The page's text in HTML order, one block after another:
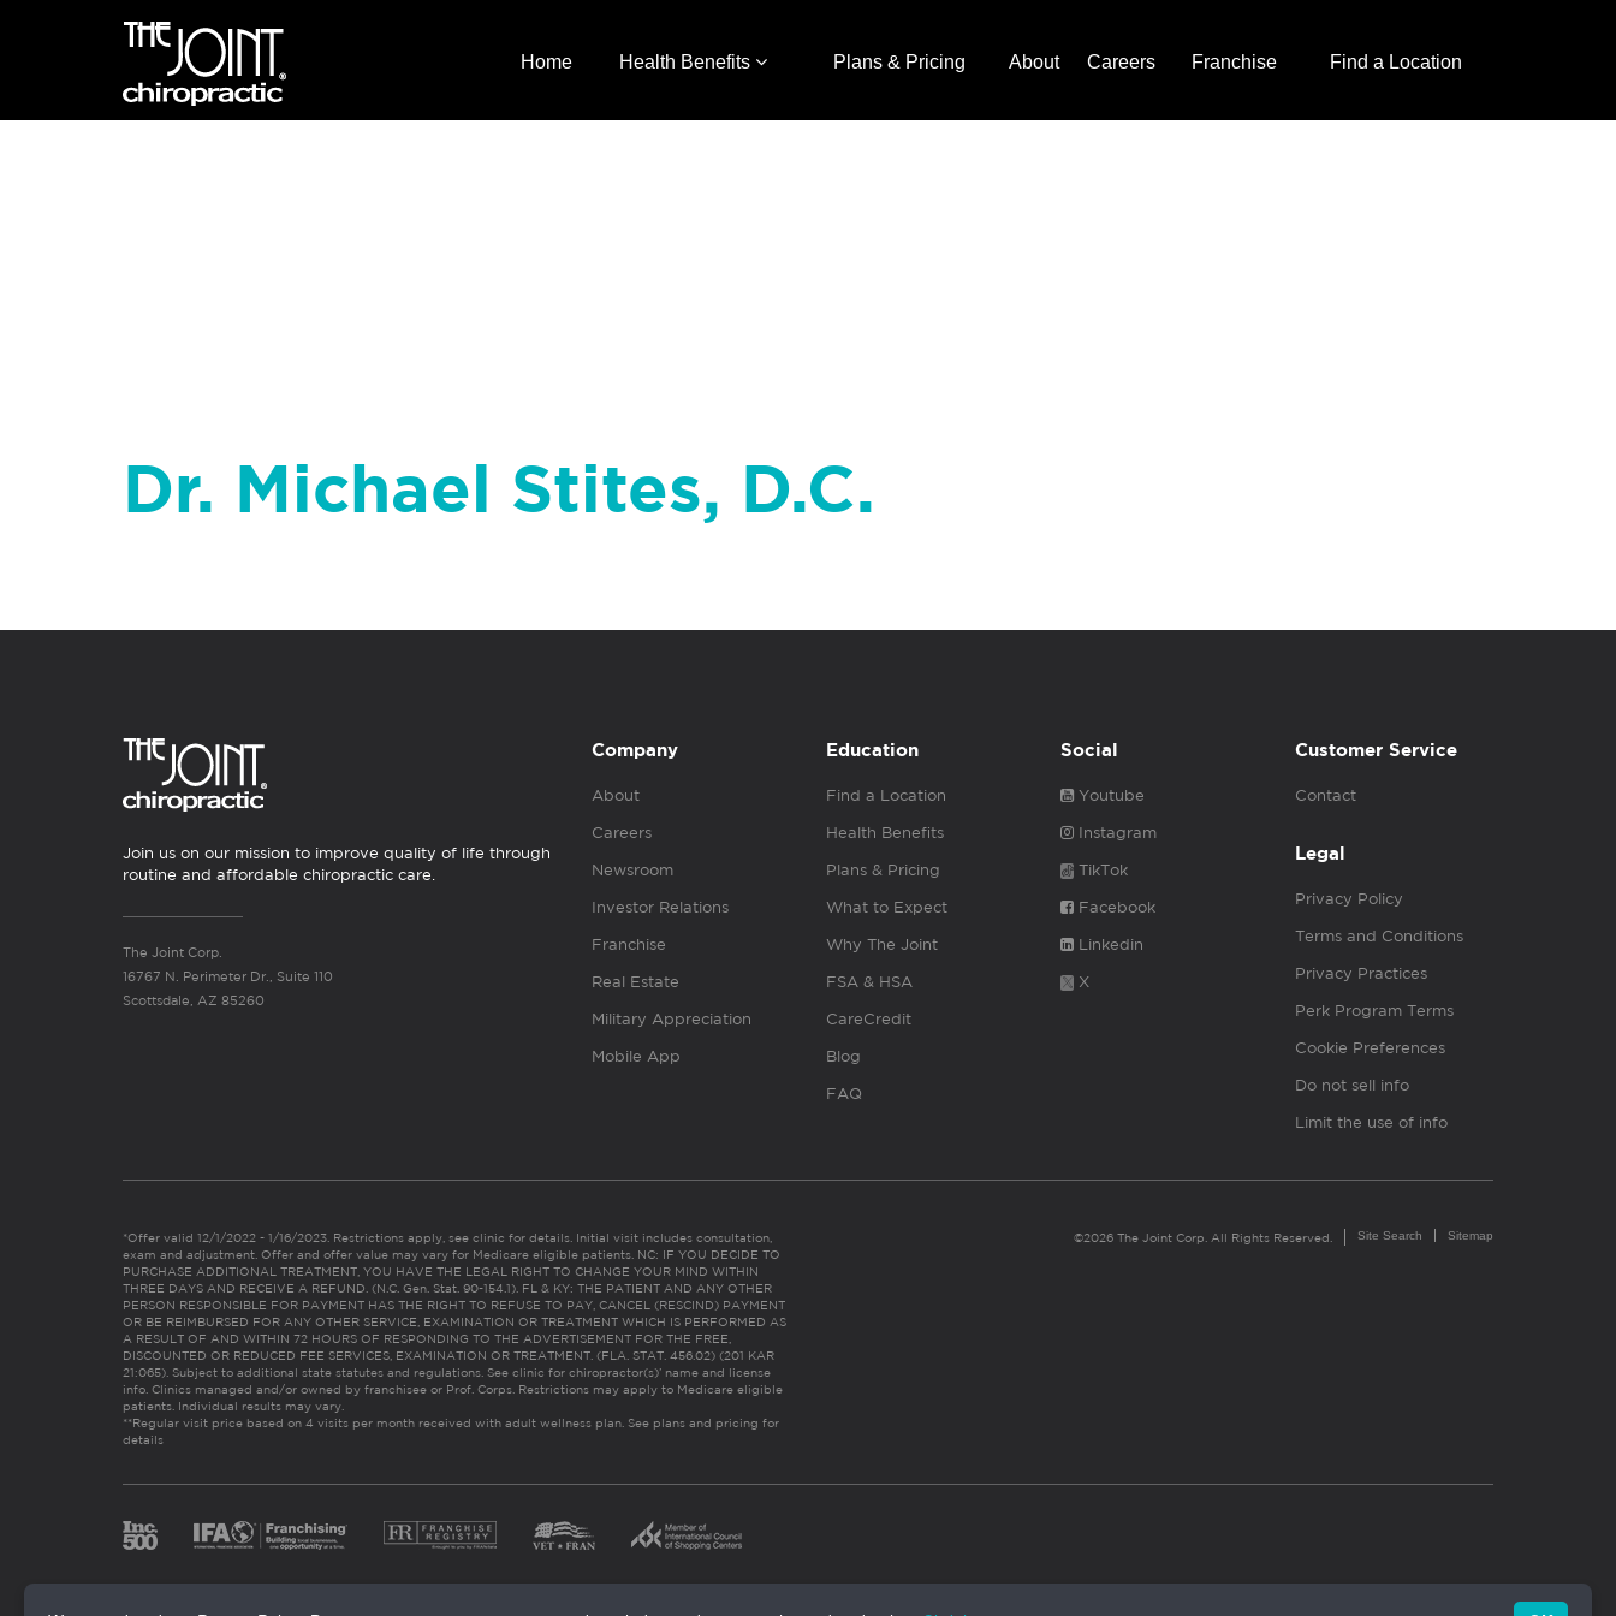
Home Health Benefits Plans & Pricing About Careers Franchise Find a Location
Dr. Michael Stites, D.C.
Join us on our mission to improve quality of life through
routine and affordable chiropractic care.
The Joint Corp.
16767 N. Perimeter Dr., Suite 110
Scottsdale, AZ 85260
Company
About
Careers
Newsroom
Investor Relations
Franchise
Real Estate
Military Appreciation
Mobile App
Education
Find a Location
Health Benefits
Plans & Pricing
What to Expect
Why The Joint
FSA & HSA
CareCredit
Blog
FAQ
Social
Youtube
Instagram
TikTok
Facebook
Linkedin
X
Customer Service
Contact
Legal
Privacy Policy
Terms and Conditions
Privacy Practices
Perk Program Terms
Cookie Preferences
Do not sell info
Limit the use of info
*Offer valid 12/1/2022 - 1/16/2023. Restrictions apply, see clinic for details. Initial visit includes consultation,
exam and adjustment. Offer and offer value may vary for Medicare eligible patients. NC: IF YOU DECIDE TO
PURCHASE ADDITIONAL TREATMENT, YOU HAVE THE LEGAL RIGHT TO CHANGE YOUR MIND WITHIN
THREE DAYS AND RECEIVE A REFUND. (N.C. Gen. Stat. 90-154.1). FL & KY: THE PATIENT AND ANY OTHER
PERSON RESPONSIBLE FOR PAYMENT HAS THE RIGHT TO REFUSE TO PAY, CANCEL (RESCIND) PAYMENT
OR BE REIMBURSED FOR ANY OTHER SERVICE, EXAMINATION OR TREATMENT WHICH IS PERFORMED AS
A RESULT OF AND WITHIN 72 HOURS OF RESPONDING TO THE ADVERTISEMENT FOR THE FREE,
DISCOUNTED OR REDUCED FEE SERVICES, EXAMINATION OR TREATMENT. (FLA. STAT. 456.02) (201 KAR
21:065). Subject to additional state statutes and regulations. See clinic for chiropractor(s)’ name and license
info. Clinics managed and/or owned by franchisee or Prof. Corps. Restrictions may apply to Medicare eligible
patients. Individual results may vary.
**Regular visit price based on 4 visits per month received with adult wellness plan. See plans and pricing for
details
©2026 The Joint Corp. All Rights Reserved. Site Search Sitemap